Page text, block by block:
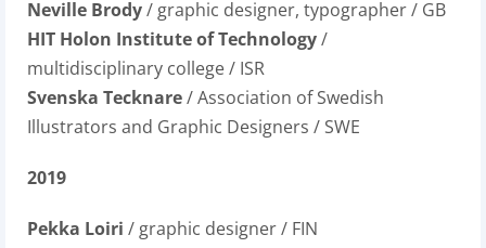
Neville Brody/ graphic designer, typographer / GB
HIT Holon Institute of Technology/
multidisciplinary college / ISR
Svenska Tecknare/ Association of Swedish
Illustrators and Graphic Designers / SWE
2019
Pekka Loiri / graphic designer / FIN